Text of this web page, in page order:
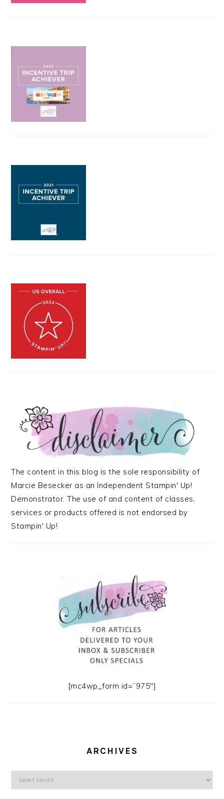
The content in this blog is the sole responsibility of
Marcie Besecker as an Independent Stampin' Up!
Demonstrator. The use of and content of classes,
services or products offered is not endorsed by
Stampin' Up!
[mc4wp_form id=”975″]
ARCHIVES
Archives